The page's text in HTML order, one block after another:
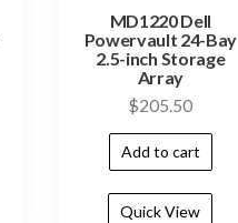
MD1220 Dell
Powervault 24-Bay
2.5-inch Storage
Array
$205.50
Add to cart
Quick View